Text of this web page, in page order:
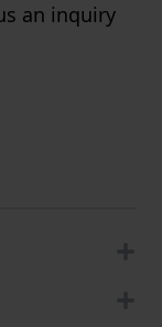
an inquiry